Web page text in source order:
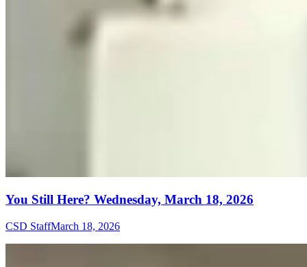
You Still Here? Wednesday, March 18, 2026
CSD StaffMarch 18, 2026